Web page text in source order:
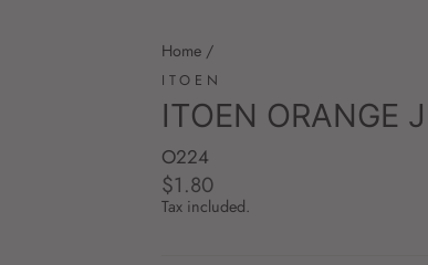
Home /
ITOEN
ITOEN ORANGE
O224
Regular
price
$1.80
Tax included.